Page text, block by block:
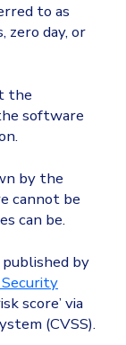
to as
zero day, or
the
software
by the
cannot be
can be.
by
score’ via
(CVSS).